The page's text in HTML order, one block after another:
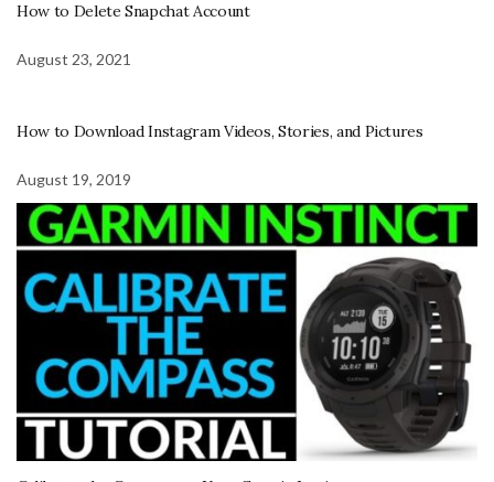
How to Delete Snapchat Account
August 23, 2021
How to Download Instagram Videos, Stories, and Pictures
August 19, 2019